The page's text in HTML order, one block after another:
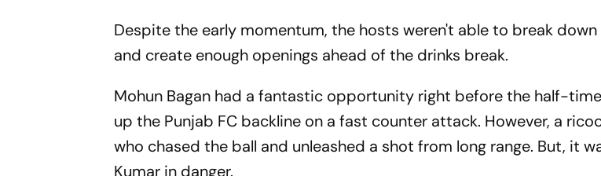
Despite the early momentum, the hosts weren't able to break
and create enough openings ahead of the drinks break.
Mohun Bagan had a fantastic opportunity right before the half-
up the Punjab FC backline on a fast counter attack. However, a
who chased the ball and unleashed a shot from long range. But, it
Kumar in danger.